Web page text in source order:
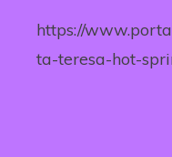
https://
ta-teresa-hot-